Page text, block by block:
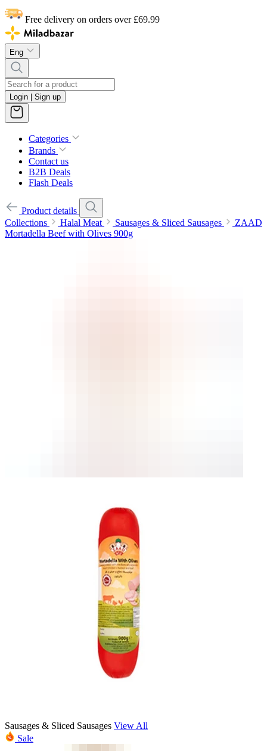
Free delivery on orders over £69.99
Eng
Login | Sign up
Categories
Brands
Contact us
B2B Deals
Flash Deals
Product details
Collections
Halal Meat Sausages & Sliced Sausages
ZAAD
Mortadella Beef with Olives 900g
Sausages & Sliced Sausages View All
Sale